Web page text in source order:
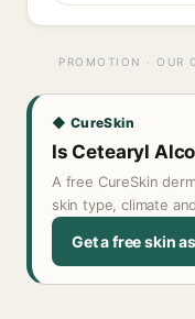
PROMOTION · OUR
◆ CureSkin
Is Cetearyl
A free CureSkin
skin type, climate
Get a free skin